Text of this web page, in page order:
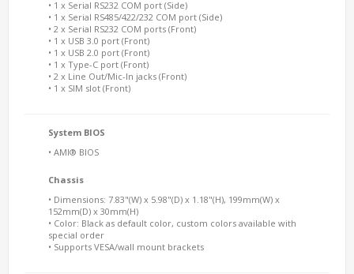
• 1 x Serial RS232 COM port (Side)
• 1 x Serial RS485/422/232 COM port (Side)
• 2 x Serial RS232 COM ports (Front)
• 1 x USB 3.0 port (Front)
• 1 x USB 2.0 port (Front)
• 1 x Type-C port (Front)
• 2 x Line Out/Mic-In jacks (Front)
• 1 x SIM slot (Front)
System BIOS
• AMI® BIOS
Chassis
• Dimensions: 7.83"(W) x 5.98"(D) x 1.18"(H), 199mm(W) x
152mm(D) x 30mm(H)
• Color: Black as default color, custom colors available with
special order
• Supports VESA/wall mount brackets